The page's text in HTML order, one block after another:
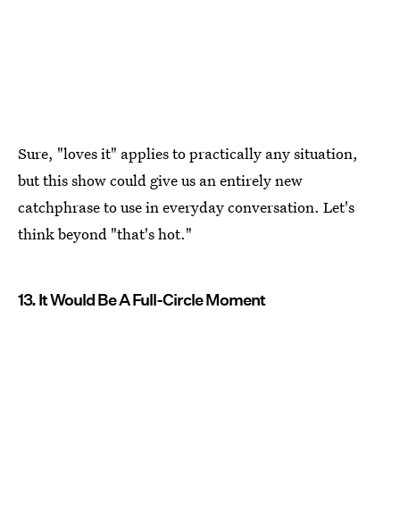
Sure, "loves it" applies to practically any situation,
but this show could give us an entirely new
catchphrase to use in everyday conversation. Let's
think beyond "that's hot."
13. It Would Be A Full-Circle Moment